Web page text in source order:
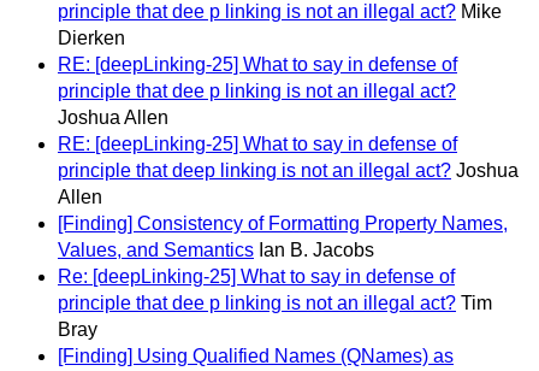
principle that dee p linking is not an illegal act? Mike
Dierken
RE: [deepLinking-25] What to say in defense of
principle that dee p linking is not an illegal act?
Joshua Allen
RE: [deepLinking-25] What to say in defense of
principle that deep linking is not an illegal act? Joshua
Allen
[Finding] Consistency of Formatting Property Names,
Values, and Semantics Ian B. Jacobs
Re: [deepLinking-25] What to say in defense of
principle that dee p linking is not an illegal act? Tim
Bray
[Finding] Using Qualified Names (QNames) as